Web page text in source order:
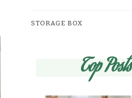
STORAGE BOX
Top Posts